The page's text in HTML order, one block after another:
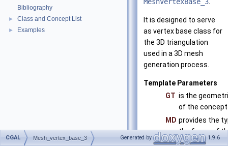
Bibliography
► Class and Concept List
► Examples
It is designed to serve
as vertex base class for
the 3D triangulation
used in a 3D mesh
generation process.
Template Parameters
GT is the
of the
MD provides the
the faces of
model of the
CGAL Mesh_vertex_base_3 Generated by 1.9.6